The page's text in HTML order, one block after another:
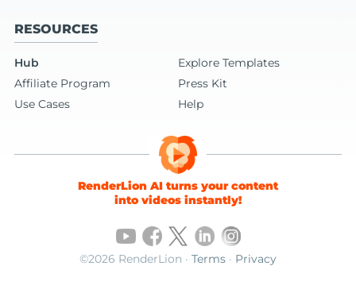
RESOURCES
Hub
Explore Templates
Affiliate Program
Press Kit
Use Cases
Help
RenderLion AI turns your content
into videos instantly!
©2026 RenderLion · Terms · Privacy